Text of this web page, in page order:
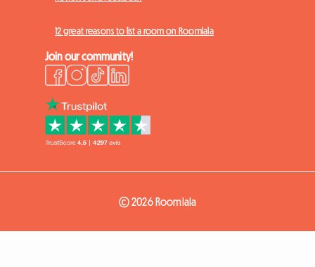
12 great reasons to list a room on Roomlala
Join our community!
© 2026 Roomlala